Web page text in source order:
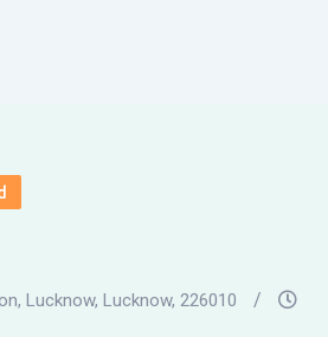
Lucknow, Lucknow, 226010